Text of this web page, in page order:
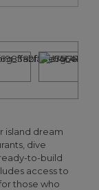
island dream
dive
to-build
access to
those who